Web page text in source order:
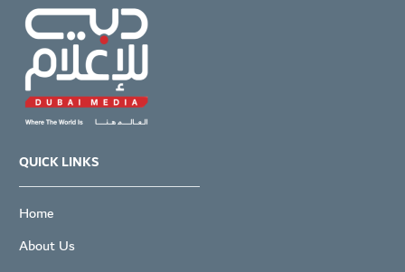
QUICK LINKS
Home
About Us